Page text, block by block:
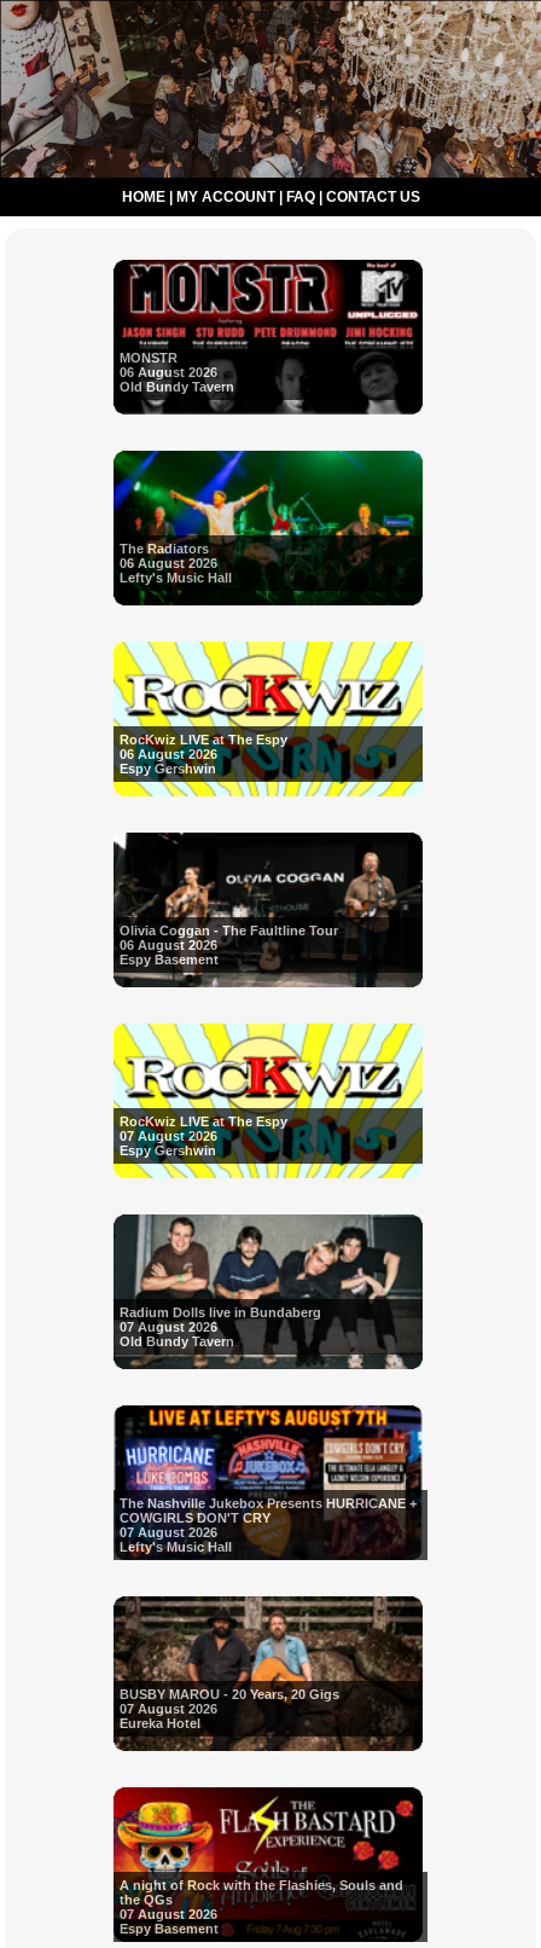
HOME| MY ACCOUNT| FAQ| CONTACT US
MONSTR
06 August 2026
Old Bundy Tavern
The Radiators
06 August 2026
Lefty's Music Hall
RocKwiz LIVE at The Espy
06 August 2026
Espy Gershwin
Olivia Coggan - The Faultline Tour
06 August 2026
Espy Basement
RocKwiz LIVE at The Espy
07 August 2026
Espy Gershwin
Radium Dolls live in Bundaberg
07 August 2026
Old Bundy Tavern
The Nashville Jukebox Presents HURRICANE +
COWGIRLS DON'T CRY
07 August 2026
Lefty's Music Hall
BUSBY MAROU - 20 Years, 20 Gigs
07 August 2026
Eureka Hotel
A night of Rock with the Flashies, Souls and
the QGs
07 August 2026
Espy Basement